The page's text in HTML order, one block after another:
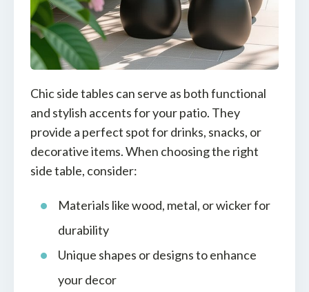
Chic side tables can serve as both functional
and stylish accents for your patio. They
provide a perfect spot for drinks, snacks, or
decorative items. When choosing the right
side table, consider:
Materials like wood, metal, or wicker for
durability
Unique shapes or designs to enhance
your decor